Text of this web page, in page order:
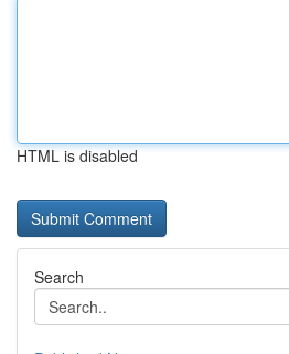
HTML is disabled
Search